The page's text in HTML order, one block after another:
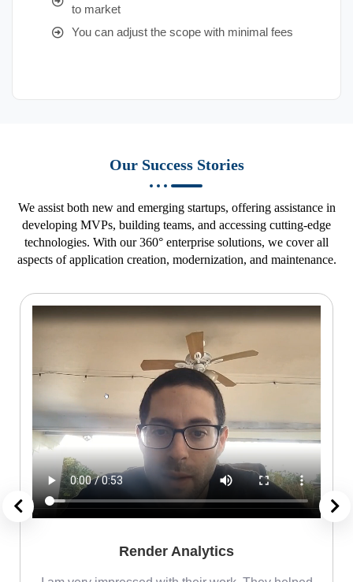
to market
You can adjust the scope with minimal fees
Our Success Stories
We assist both new and emerging startups, offering assistance in
developing MVPs, building teams, and accessing cutting-edge
technologies. With our 360° enterprise solutions, we cover all
aspects of application creation, modernization, and maintenance.
Render Analytics